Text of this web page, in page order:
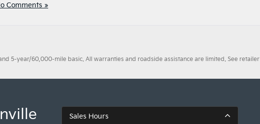
Comments »
5-year/60,000-mile basic. All warranties and roadside assistance are limited. See
Sales Hours